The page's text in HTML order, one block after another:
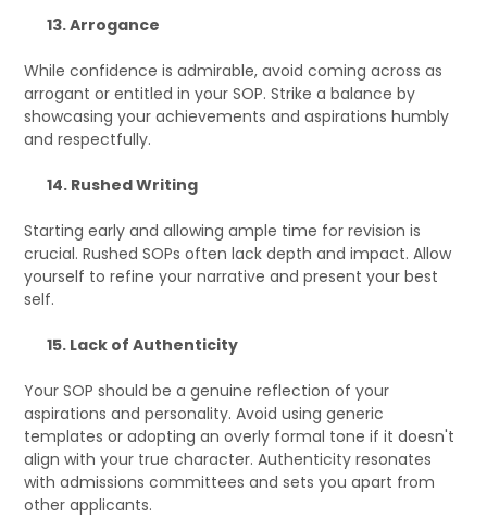
13. Arrogance
While confidence is admirable, avoid coming across as
arrogant or entitled in your SOP. Strike a balance by
showcasing your achievements and aspirations humbly
and respectfully.
14. Rushed Writing
Starting early and allowing ample time for revision is
crucial. Rushed SOPs often lack depth and impact. Allow
yourself to refine your narrative and present your best
self.
15. Lack of Authenticity
Your SOP should be a genuine reflection of your
aspirations and personality. Avoid using generic
templates or adopting an overly formal tone if it doesn't
align with your true character. Authenticity resonates
with admissions committees and sets you apart from
other applicants.